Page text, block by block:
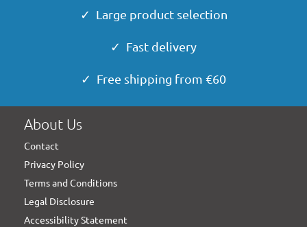
✓ Large product selection
✓ Fast delivery
✓ Free shipping from €60
About Us
Contact
Privacy Policy
Terms and Conditions
Legal Disclosure
Accessibility Statement